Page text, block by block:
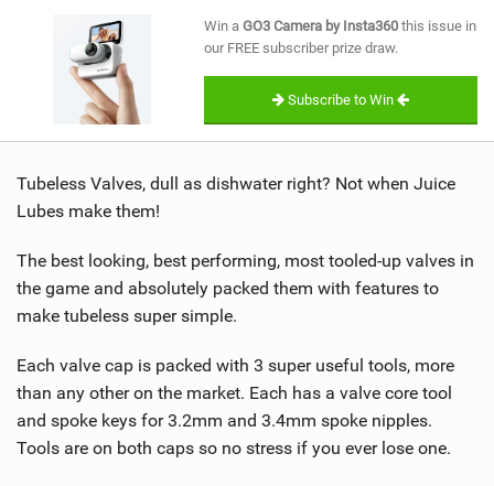
SUBSCRIBE
Win a GO3 Camera by Insta360 this issue in
our FREE subscriber prize draw.
Subscribe to Win
Tubeless Valves, dull as dishwater right? Not when Juice
Lubes make them!
The best looking, best performing, most tooled-up valves in
the game and absolutely packed them with features to
make tubeless super simple.
Each valve cap is packed with 3 super useful tools, more
than any other on the market. Each has a valve core tool
and spoke keys for 3.2mm and 3.4mm spoke nipples.
Tools are on both caps so no stress if you ever lose one.